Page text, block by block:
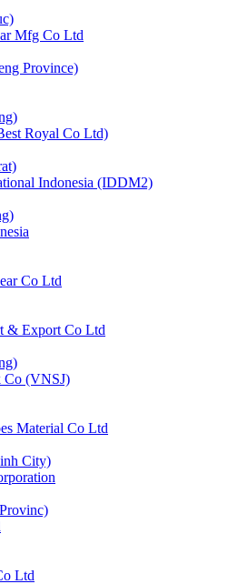
Mfg Co Ltd
Province)
Royal Co Ltd)
Indonesia (IDDM2)
Co Ltd
& Export Co Ltd
Co (VNSJ)
Material Co Ltd
City)
Ltd